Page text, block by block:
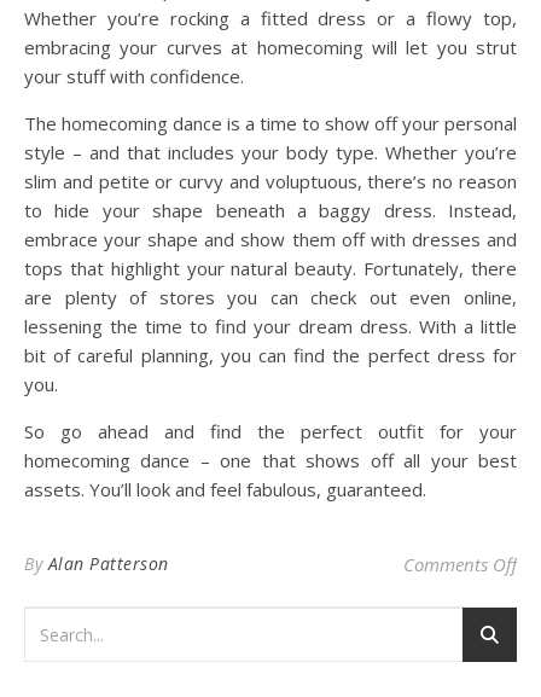
Whether you’re rocking a fitted dress or a flowy top,
embracing your curves at homecoming will let you strut
your stuff with confidence.
The homecoming dance is a time to show off your personal
style – and that includes your body type. Whether you’re
slim and petite or curvy and voluptuous, there’s no reason
to hide your shape beneath a baggy dress. Instead,
embrace your shape and show them off with dresses and
tops that highlight your natural beauty. Fortunately, there
are plenty of stores you can check out even online,
lessening the time to find your dream dress. With a little
bit of careful planning, you can find the perfect dress for
you.
So go ahead and find the perfect outfit for your
homecoming dance – one that shows off all your best
assets. You’ll look and feel fabulous, guaranteed.
ByAlan Patterson Comments Offon